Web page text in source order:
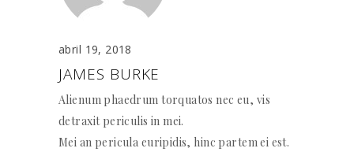
abril 19, 2018
JAMES BURKE
Alienum phaedrum torquatos nec eu, vis
detraxit periculis in mei.
Mei an pericula euripidis, hinc partem ei est.